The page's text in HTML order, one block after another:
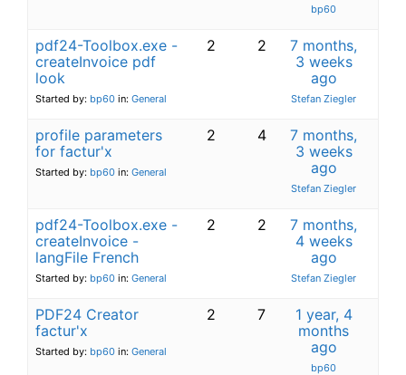
bp60
pdf24-Toolbox.exe -
createInvoice pdf
look
Started by: bp60 in: General
2 2
7 months,
3 weeks
ago
Stefan Ziegler
profile parameters
for factur'x
Started by: bp60 in: General
2 4
7 months,
3 weeks
ago
Stefan Ziegler
pdf24-Toolbox.exe -
createInvoice -
langFile French
Started by: bp60 in: General
2 2
7 months,
4 weeks
ago
Stefan Ziegler
PDF24 Creator
factur'x
Started by: bp60 in: General
2 7
1 year, 4
months
ago
bp60